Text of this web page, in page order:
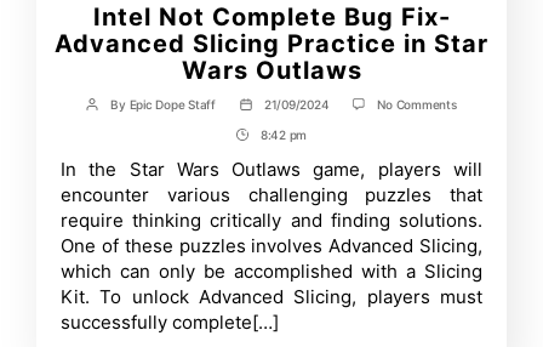
Intel Not Complete Bug Fix-
Advanced Slicing Practice in Star
Wars Outlaws
Post
By Epic Dope Staff
Post
date
21/09/2024 No Commentson
Bug
Fix-
Slicing
Practice
in
Star
Wars
Post
Time
8:42 pm
In the Star Wars Outlaws game, players will
encounter various challenging puzzles that
require thinking critically and finding solutions.
One of these puzzles involves Advanced Slicing,
which can only be accomplished with a Slicing
Kit. To unlock Advanced Slicing, players must
successfully complete[…]